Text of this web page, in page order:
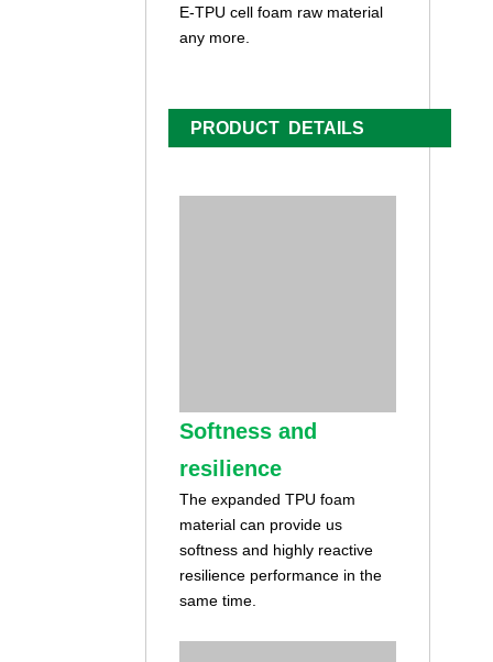
E-TPU cell foam raw material
any more.
PRODUCT DETAILS
Softness and
resilience
The expanded TPU foam
material can provide us
softness and highly reactive
resilience performance in the
same time.